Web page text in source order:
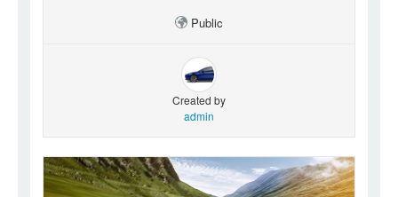
Public
Created by
admin